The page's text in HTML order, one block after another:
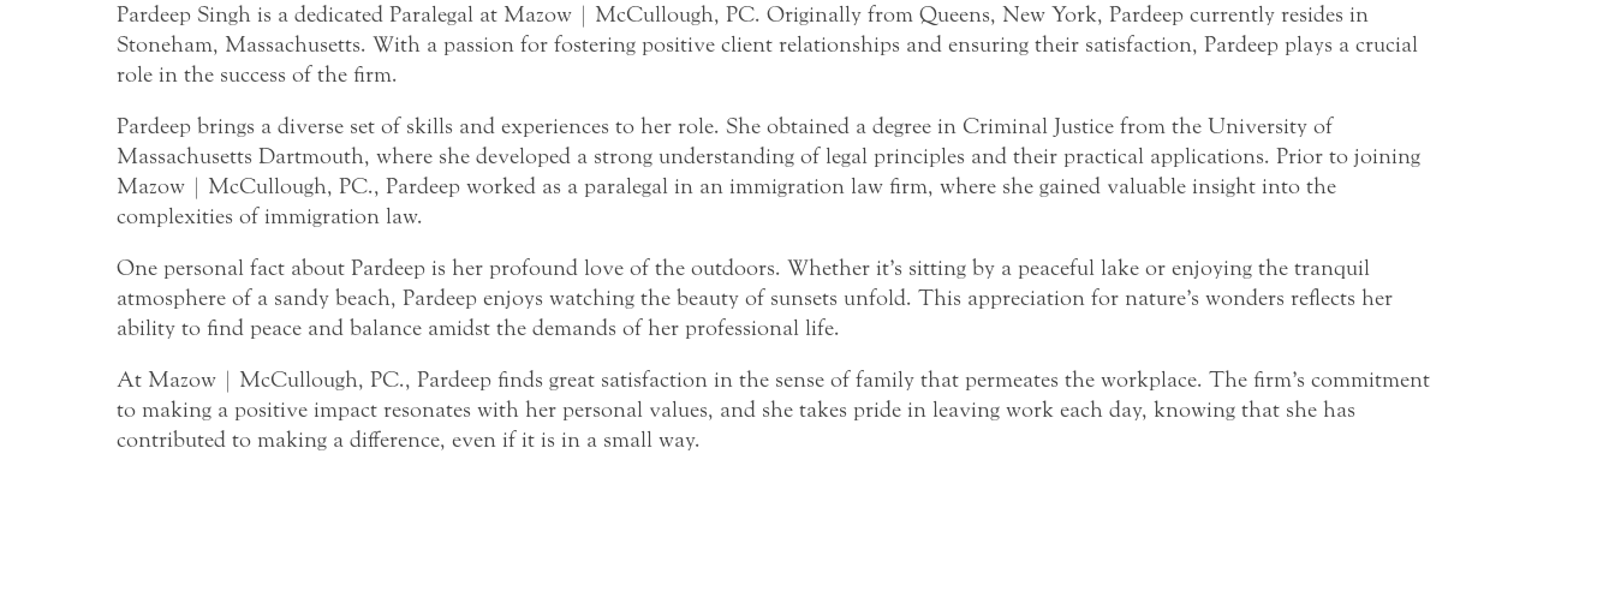
Pardeep Singh is a dedicated Paralegal at Mazow | McCullough, PC. Originally from Queens, New York, Pardeep currently resides in
Stoneham, Massachusetts. With a passion for fostering positive client relationships and ensuring their satisfaction, Pardeep plays a crucial
role in the success of the firm.
Pardeep brings a diverse set of skills and experiences to her role. She obtained a degree in Criminal Justice from the University of
Massachusetts Dartmouth, where she developed a strong understanding of legal principles and their practical applications. Prior to joining
Mazow | McCullough, PC., Pardeep worked as a paralegal in an immigration law firm, where she gained valuable insight into the
complexities of immigration law.
One personal fact about Pardeep is her profound love of the outdoors. Whether it’s sitting by a peaceful lake or enjoying the tranquil
atmosphere of a sandy beach, Pardeep enjoys watching the beauty of sunsets unfold. This appreciation for nature’s wonders reflects her
ability to find peace and balance amidst the demands of her professional life.
At Mazow | McCullough, PC., Pardeep finds great satisfaction in the sense of family that permeates the workplace. The firm’s commitment
to making a positive impact resonates with her personal values, and she takes pride in leaving work each day, knowing that she has
contributed to making a difference, even if it is in a small way.